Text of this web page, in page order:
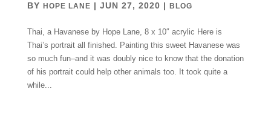
BY HOPE LANE | JUN 27, 2020 | BLOG
Thai, a Havanese by Hope Lane, 8 x 10″ acrylic Here is
Thai’s portrait all finished. Painting this sweet Havanese was
so much fun–and it was doubly nice to know that the donation
of his portrait could help other animals too. It took quite a
while...